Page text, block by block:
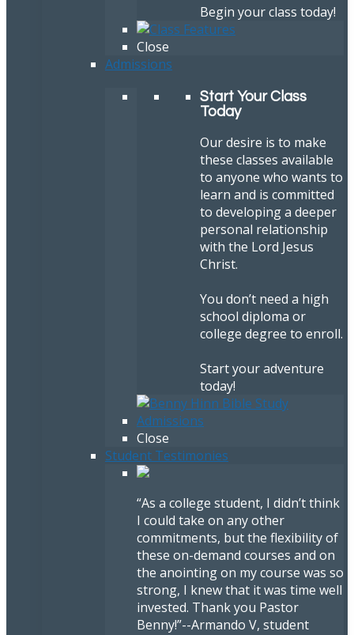
Begin your class today!
Close
Admissions
Start Your Class
Today
Our desire is to make
these classes available
to anyone who wants to
learn and is committed
to developing a deeper
personal relationship
with the Lord Jesus
Christ.
You don’t need a high
school diploma or
college degree to enroll.
Start your adventure
today!
Close
Student Testimonies
“As a college student, I didn’t think
I could take on any other
commitments, but the flexibility of
these on-demand courses and on
the anointing on my course was so
strong, I knew that it was time well
invested. Thank you Pastor
Benny!”--Armando V, student